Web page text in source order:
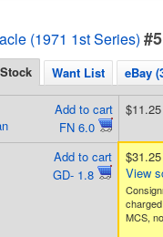
(1971 1st Series) #5
Want List eBay
Add to cart
FN 6.0
$11.25
Add to cart
GD- 1.8
$31.25
View
MCS,